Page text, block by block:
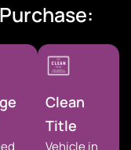
Clean
Title
Vehicle in